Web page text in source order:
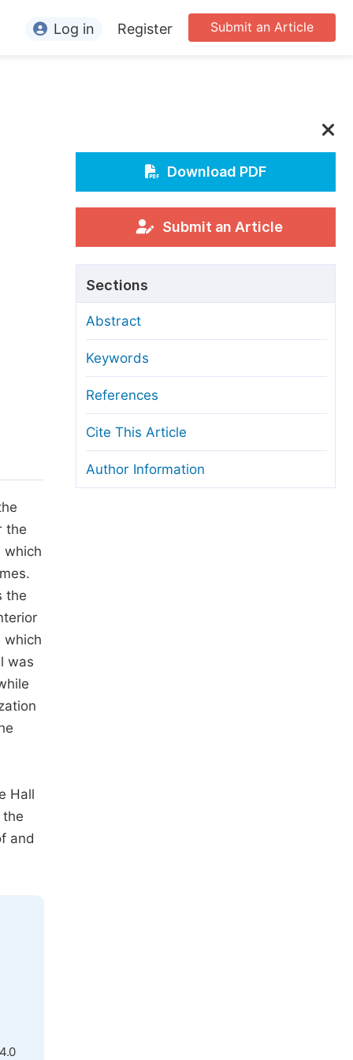
For Conference Organizers
Article Processing Charges
Editorial Process
Manuscript Transfers
Copyright and License
Ethical Guidelines
Submit an Article
Log in Register
the
which
the
which
was
Hall
and
Download PDF
Submit an Article
Sections
Abstract
Keywords
References
Cite This Article
Author Information